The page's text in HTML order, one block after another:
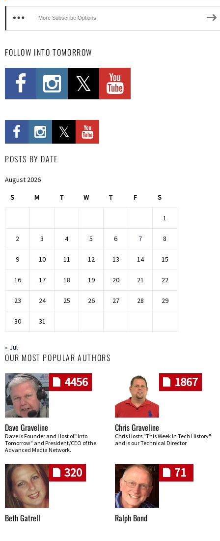
More Subscribe Options
FOLLOW INTO TOMORROW
POSTS BY DATE
August 2026
S M T W T F S
1
2 3 4 5 6 7 8
9 10 11 12 13 14 15
16 17 18 19 20 21 22
23 24 25 26 27 28 29
30 31
« Jul
OUR MOST POPULAR AUTHORS
4456
Dave Graveline
Dave is Founder and Host of "Into
Tomorrow" and President/CEO of the
Advanced Media Network.
1867
Chris Graveline
Chris Hosts "This Week In Tech History"
and is our Technical Director
320
Beth Gatrell
71
Ralph Bond